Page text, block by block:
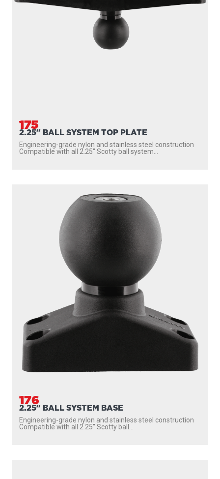
175
2.25" BALL SYSTEM TOP PLATE
Engineering-grade nylon and stainless steel construction
Compatible with all 2.25″ Scotty ball system...
176
2.25" BALL SYSTEM BASE
Engineering-grade nylon and stainless steel construction
Compatible with all 2.25″ Scotty ball...